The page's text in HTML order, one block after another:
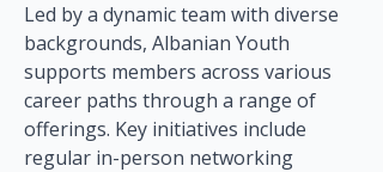
Led by a dynamic team with diverse
backgrounds, Albanian Youth
supports members across various
career paths through a range of
offerings. Key initiatives include
regular in-person networking